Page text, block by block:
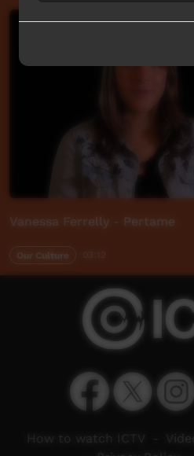
Vanessa Ferrelly - Pertame
Our Culture
How to watch ICTV